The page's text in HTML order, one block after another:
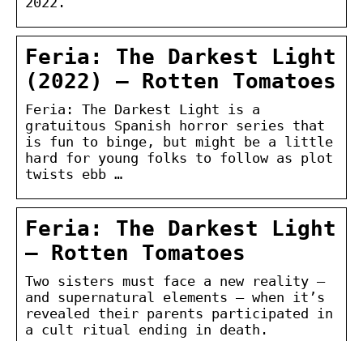
Feria: The Darkest Light
(2022) – Rotten Tomatoes
Feria: The Darkest Light is a
gratuitous Spanish horror series that
is fun to binge, but might be a little
hard for young folks to follow as plot
twists ebb …
Feria: The Darkest Light
– Rotten Tomatoes
Two sisters must face a new reality —
and supernatural elements — when it’s
revealed their parents participated in
a cult ritual ending in death.